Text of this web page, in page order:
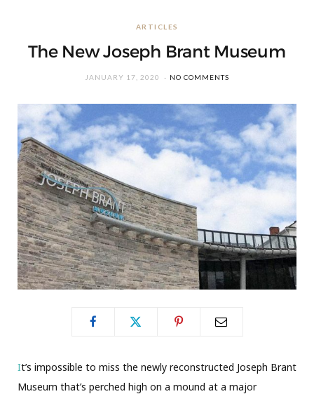
ARTICLES
The New Joseph Brant Museum
JANUARY 17, 2020 NO COMMENTS
It’s impossible to miss the newly reconstructed Joseph Brant
Museum that’s perched high on a mound at a major